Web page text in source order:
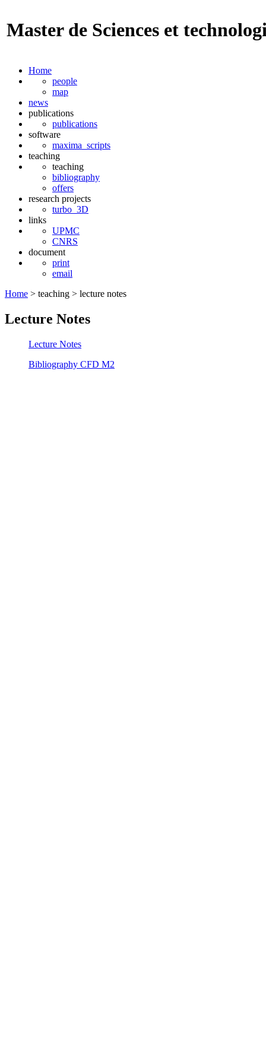
Master de Sciences et
Home
people
map
news
publications
publications
software
maxima_scripts
teaching
teaching
bibliography
offers
research projects
turbo_3D
links
UPMC
CNRS
document
print
email
Home > teaching > lecture notes
Lecture Notes
Lecture Notes
Bibliography CFD M2